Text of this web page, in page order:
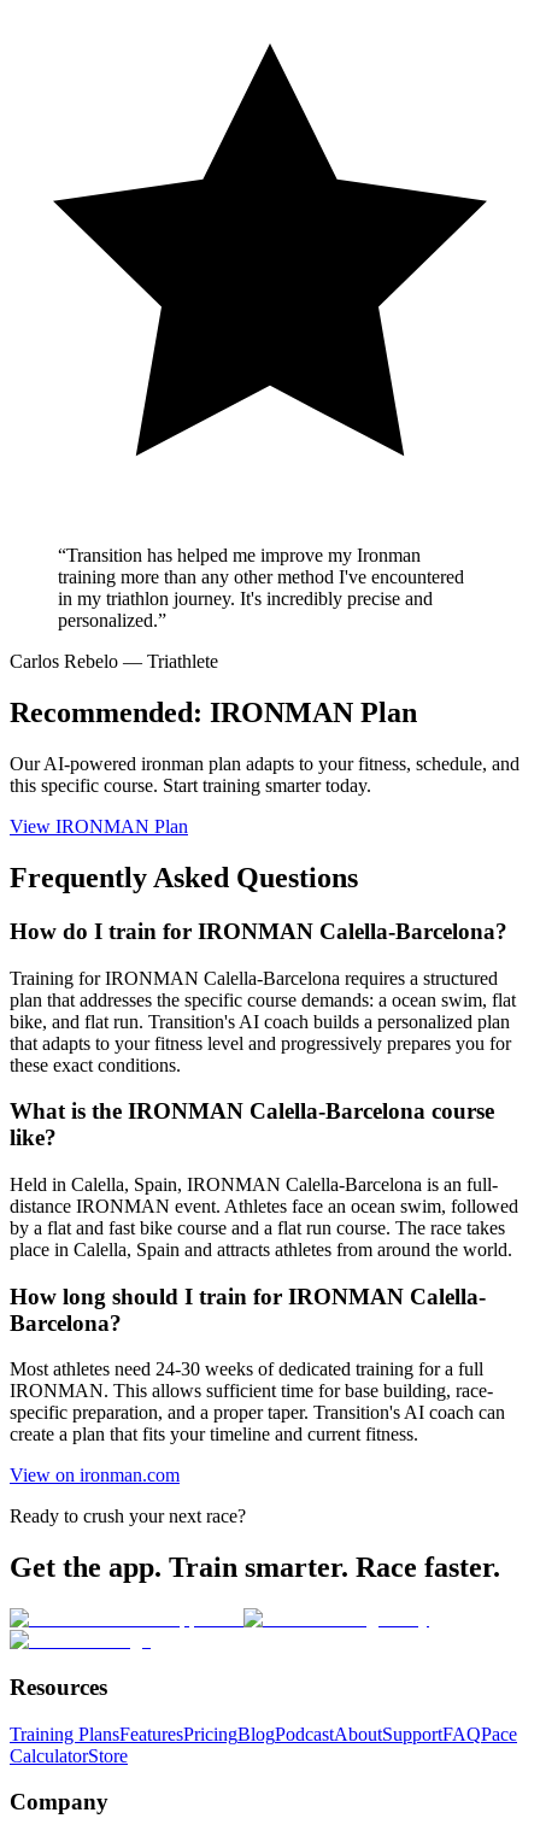
“Transition has helped me improve my Ironman
training more than any other method I've encountered
in my triathlon journey. It's incredibly precise and
personalized.”
Carlos Rebelo — Triathlete
Recommended: IRONMAN Plan
Our AI-powered ironman plan adapts to your fitness, schedule, and
this specific course. Start training smarter today.
View IRONMAN Plan
Frequently Asked Questions
How do I train for IRONMAN Calella-Barcelona?
Training for IRONMAN Calella-Barcelona requires a structured
plan that addresses the specific course demands: a ocean swim, flat
bike, and flat run. Transition's AI coach builds a personalized plan
that adapts to your fitness level and progressively prepares you for
these exact conditions.
What is the IRONMAN Calella-Barcelona course
like?
Held in Calella, Spain, IRONMAN Calella-Barcelona is an full-
distance IRONMAN event. Athletes face an ocean swim, followed
by a flat and fast bike course and a flat run course. The race takes
place in Calella, Spain and attracts athletes from around the world.
How long should I train for IRONMAN Calella-
Barcelona?
Most athletes need 24-30 weeks of dedicated training for a full
IRONMAN. This allows sufficient time for base building, race-
specific preparation, and a proper taper. Transition's AI coach can
create a plan that fits your timeline and current fitness.
View on ironman.com
Ready to crush your next race?
Get the app. Train smarter. Race faster.
Resources
Training PlansFeaturesPricingBlogPodcastAboutSupportFAQPace
CalculatorStore
Company